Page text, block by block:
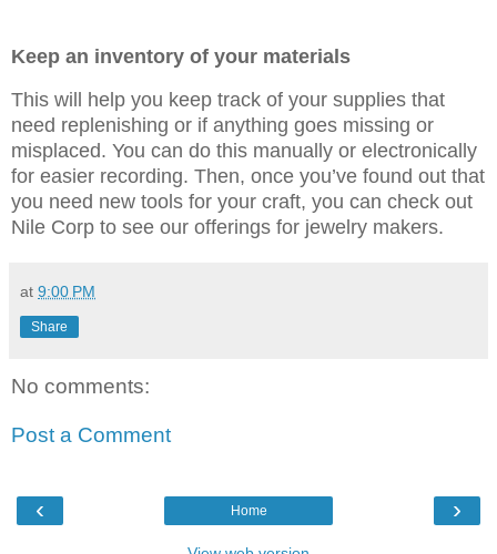
Keep an inventory of your materials
This will help you keep track of your supplies that
need replenishing or if anything goes missing or
misplaced. You can do this manually or electronically
for easier recording. Then, once you’ve found out that
you need new tools for your craft, you can check out
Nile Corp to see our offerings for jewelry makers.
at 9:00 PM
Share
No comments:
Post a Comment
‹ ›
Home